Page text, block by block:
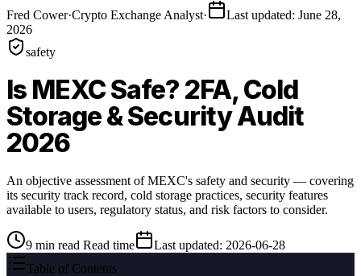
Fred Cower·Crypto Exchange Analyst· Last updated: June 28,
2026
safety
Is MEXC Safe? 2FA, Cold
Storage & Security Audit
2026
An objective assessment of MEXC's safety and security — covering
its security track record, cold storage practices, security features
available to users, regulatory status, and risk factors to consider.
9 min read Read time Last updated: 2026-06-28
Table of Contents